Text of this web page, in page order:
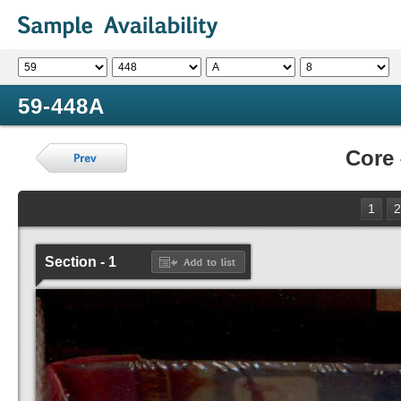
59-448A
Core
1 2
Section - 1